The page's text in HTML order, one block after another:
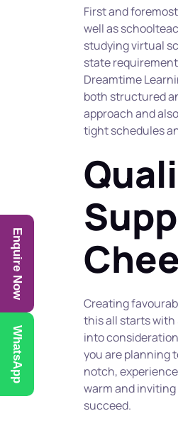
Enquire Now
WhatsApp
First and
well as
studying virtual
state
Dreamtime
both structured
approach and
tight schedules
Creating
this all starts with
into
you are planning
notch,
warm and
succeed.